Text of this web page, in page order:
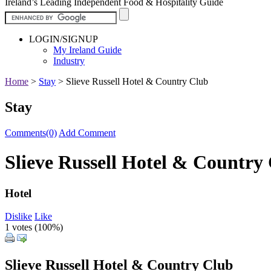
LOGIN/SIGNUP
My Ireland Guide
Industry
Home > Stay > Slieve Russell Hotel & Country Club
Stay
Comments(0) Add Comment
Slieve Russell Hotel & Country
Hotel
Dislike Like
1 votes (100%)
Slieve Russell Hotel & Country Club